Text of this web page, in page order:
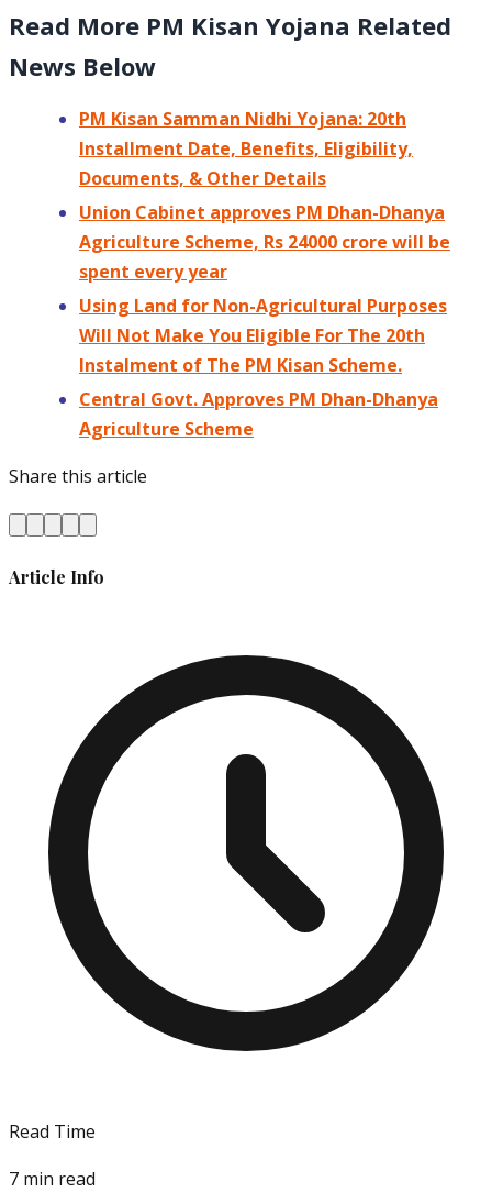
Read More PM Kisan Yojana Related
News Below
PM Kisan Samman Nidhi Yojana: 20th
Installment Date, Benefits, Eligibility,
Documents, & Other Details
Union Cabinet approves PM Dhan-Dhanya
Agriculture Scheme, Rs 24000 crore will be
spent every year
Using Land for Non-Agricultural Purposes
Will Not Make You Eligible For The 20th
Instalment of The PM Kisan Scheme.
Central Govt. Approves PM Dhan-Dhanya
Agriculture Scheme
Share this article
Article Info
Read Time
7 min read